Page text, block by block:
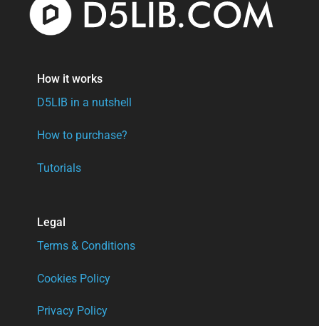
How it works
D5LIB in a nutshell
How to purchase?
Tutorials
Legal
Terms & Conditions
Cookies Policy
Privacy Policy